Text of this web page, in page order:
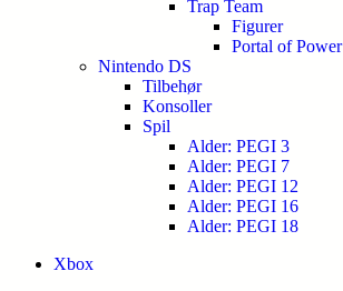
Trap Team
Figurer
Portal of Power
Nintendo DS
Tilbehør
Konsoller
Spil
Alder: PEGI 3
Alder: PEGI 7
Alder: PEGI 12
Alder: PEGI 16
Alder: PEGI 18
Xbox